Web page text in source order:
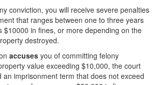
to Vacate Murder Conviction
Violation
conviction, you will receive severe penalties
that ranges between one to three years
$10000 in fines, or more depending on the
destroyed.
accuses you of committing felony
value exceeding $10,000, the court
an imprisonment term that does not exceed